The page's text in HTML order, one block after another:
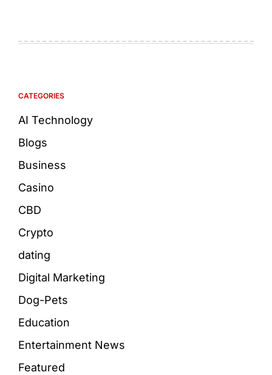
CATEGORIES
AI Technology
Blogs
Business
Casino
CBD
Crypto
dating
Digital Marketing
Dog-Pets
Education
Entertainment News
Featured